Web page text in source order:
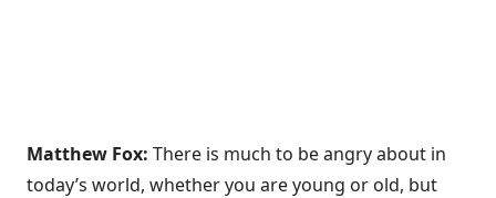
Matthew Fox: There is much to be angry about in
today’s world, whether you are young or old, but